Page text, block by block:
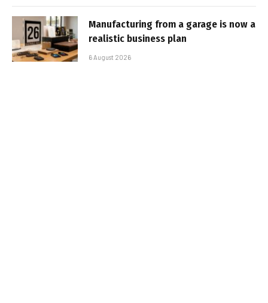
Manufacturing from a garage is now a
realistic business plan
6 August 2026